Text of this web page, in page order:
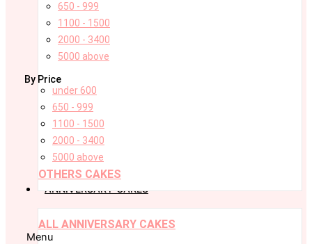
650 - 999
1100 - 1500
2000 - 3400
5000 above
By Price
under 600
650 - 999
1100 - 1500
2000 - 3400
5000 above
OTHERS CAKES
ANNIVERSARY CAKES
ALL ANNIVERSARY CAKES
Menu